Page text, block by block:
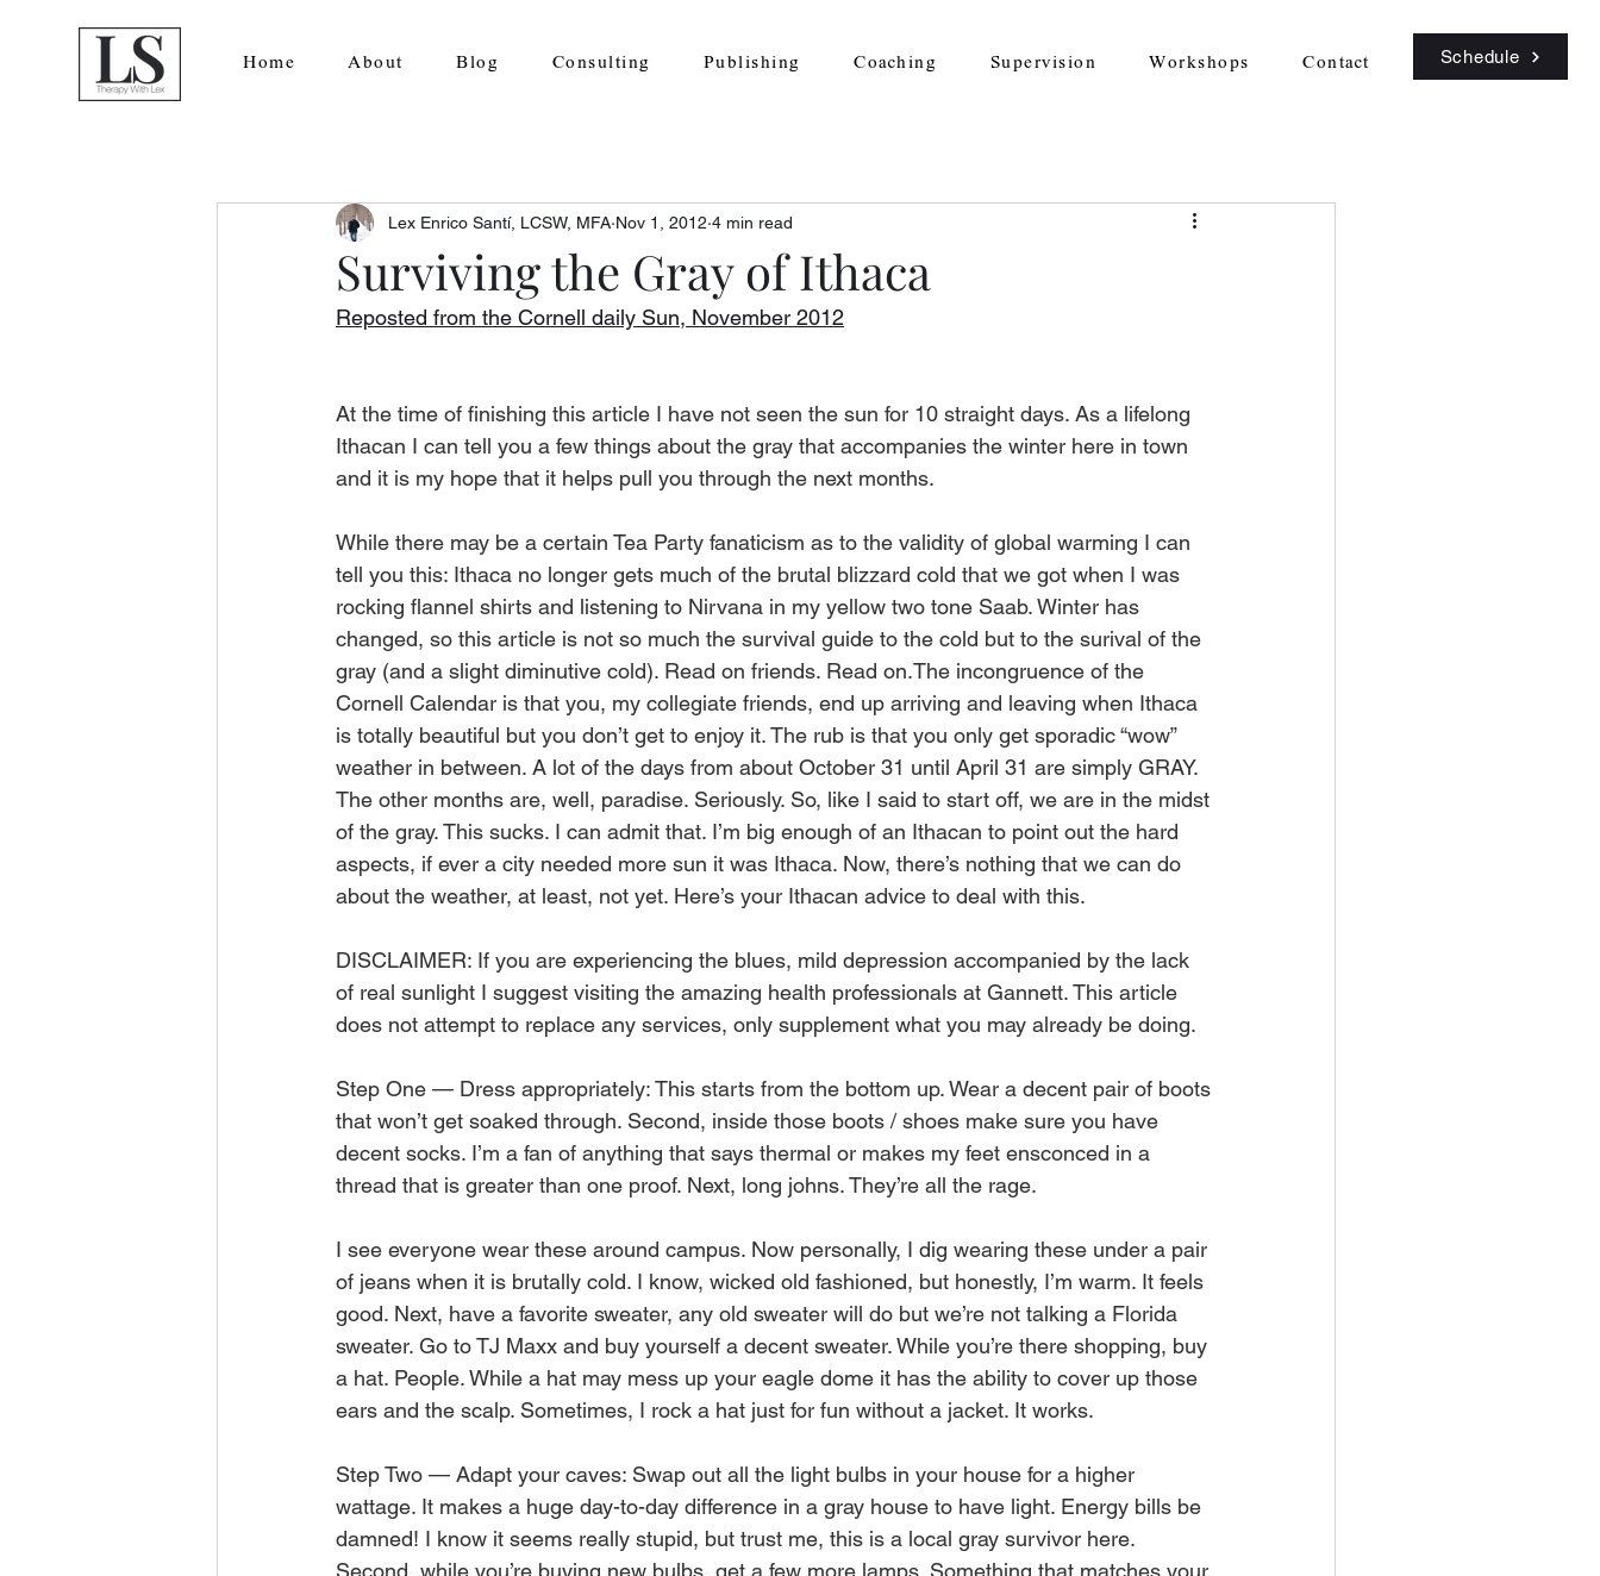
Home About Blog Consulting Publishing Coaching Supervision Workshops Contact Schedule
Surviving the Gray of Ithaca
Lex Enrico Santí, LCSW, MFA Nov 1, 2012 4 min read
Reposted from the Cornell daily Sun, November 2012
At the time of finishing this article I have not seen the sun for 10 straight days. As a lifelong
Ithacan I can tell you a few things about the gray that accompanies the winter here in town
and it is my hope that it helps pull you through the next months.
While there may be a certain Tea Party fanaticism as to the validity of global warming I can
tell you this: Ithaca no longer gets much of the brutal blizzard cold that we got when I was
rocking flannel shirts and listening to Nirvana in my yellow two tone Saab. Winter has
changed, so this article is not so much the survival guide to the cold but to the surival of the
gray (and a slight diminutive cold). Read on friends. Read on.The incongruence of the
Cornell Calendar is that you, my collegiate friends, end up arriving and leaving when Ithaca
is totally beautiful but you don’t get to enjoy it. The rub is that you only get sporadic “wow”
weather in between. A lot of the days from about October 31 until April 31 are simply GRAY.
The other months are, well, paradise. Seriously. So, like I said to start off, we are in the midst
of the gray. This sucks. I can admit that. I’m big enough of an Ithacan to point out the hard
aspects, if ever a city needed more sun it was Ithaca. Now, there’s nothing that we can do
about the weather, at least, not yet. Here’s your Ithacan advice to deal with this.
DISCLAIMER: If you are experiencing the blues, mild depression accompanied by the lack
of real sunlight I suggest visiting the amazing health professionals at Gannett. This article
does not attempt to replace any services, only supplement what you may already be doing.
Step One — Dress appropriately: This starts from the bottom up. Wear a decent pair of boots
that won’t get soaked through. Second, inside those boots / shoes make sure you have
decent socks. I’m a fan of anything that says thermal or makes my feet ensconced in a
thread that is greater than one proof. Next, long johns. They’re all the rage.
I see everyone wear these around campus. Now personally, I dig wearing these under a pair
of jeans when it is brutally cold. I know, wicked old fashioned, but honestly, I’m warm. It feels
good. Next, have a favorite sweater, any old sweater will do but we’re not talking a Florida
sweater. Go to TJ Maxx and buy yourself a decent sweater. While you’re there shopping, buy
a hat. People. While a hat may mess up your eagle dome it has the ability to cover up those
ears and the scalp. Sometimes, I rock a hat just for fun without a jacket. It works.
Step Two — Adapt your caves: Swap out all the light bulbs in your house for a higher
wattage. It makes a huge day-to-day difference in a gray house to have light. Energy bills be
damned! I know it seems really stupid, but trust me, this is a local gray survivor here.
Second, while you’re buying new bulbs, get a few more lamps. Something that matches your